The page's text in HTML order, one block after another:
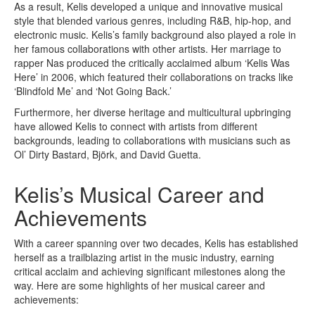
As a result, Kelis developed a unique and innovative musical
style that blended various genres, including R&B, hip-hop, and
electronic music. Kelis’s family background also played a role in
her famous collaborations with other artists. Her marriage to
rapper Nas produced the critically acclaimed album ‘Kelis Was
Here’ in 2006, which featured their collaborations on tracks like
‘Blindfold Me’ and ‘Not Going Back.’
Furthermore, her diverse heritage and multicultural upbringing
have allowed Kelis to connect with artists from different
backgrounds, leading to collaborations with musicians such as
Ol’ Dirty Bastard, Björk, and David Guetta.
Kelis’s Musical Career and
Achievements
With a career spanning over two decades, Kelis has established
herself as a trailblazing artist in the music industry, earning
critical acclaim and achieving significant milestones along the
way. Here are some highlights of her musical career and
achievements: